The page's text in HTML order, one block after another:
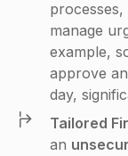
manage
example,
approve
day,
Tailored
an